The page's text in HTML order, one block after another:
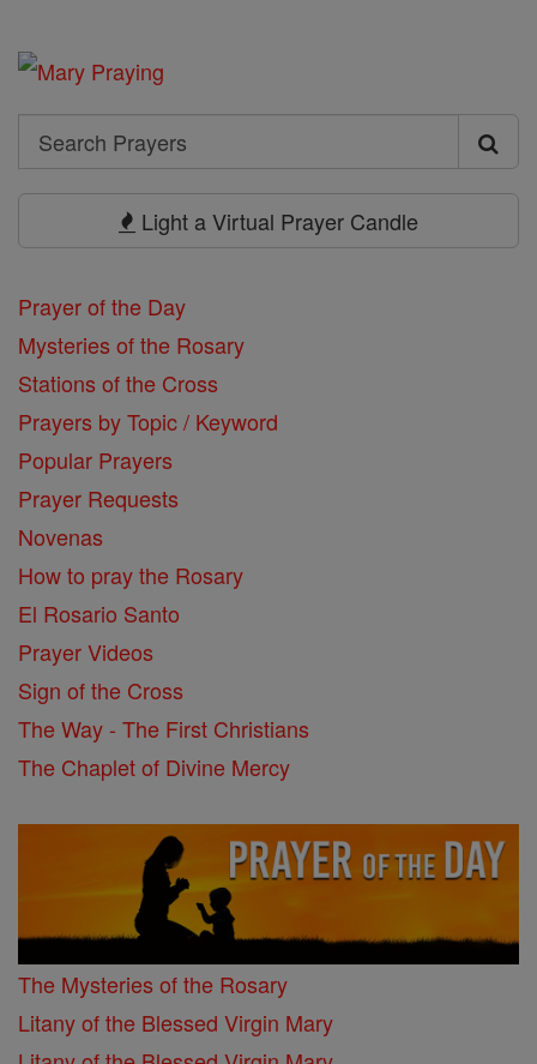
Search
Search
Light a Virtual Prayer Candle
Prayer of the Day
Mysteries of the Rosary
Stations of the Cross
Prayers by Topic / Keyword
Popular Prayers
Prayer Requests
Novenas
How to pray the Rosary
El Rosario Santo
Prayer Videos
Sign of the Cross
The Way - The First Christians
The Chaplet of Divine Mercy
The Mysteries of the Rosary
Litany of the Blessed Virgin Mary